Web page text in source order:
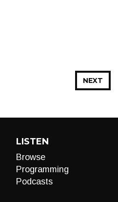
NEXT
LISTEN
Browse
Programming
Podcasts